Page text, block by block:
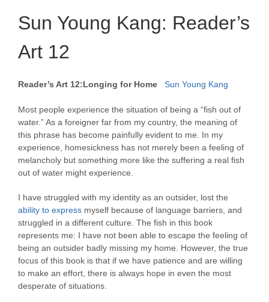
Sun Young Kang: Reader’s
Art 12
Reader’s Art 12:Longing for Home Sun Young Kang
Most people experience the situation of being a “fish out of
water.” As a foreigner far from my country, the meaning of
this phrase has become painfully evident to me. In my
experience, homesickness has not merely been a feeling of
melancholy but something more like the suffering a real fish
out of water might experience.
I have struggled with my identity as an outsider, lost the
ability to expressmyself because of language barriers, and
struggled in a different culture. The fish in this book
represents me: I have not been able to escape the feeling of
being an outsider badly missing my home. However, the true
focus of this book is that if we have patience and are willing
to make an effort, there is always hope in even the most
desperate of situations.